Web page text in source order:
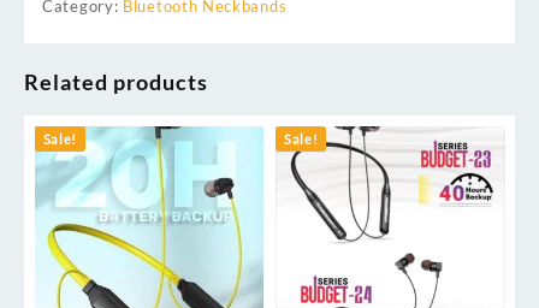
Category: Bluetooth Neckbands
Related products
Sale! Sale!